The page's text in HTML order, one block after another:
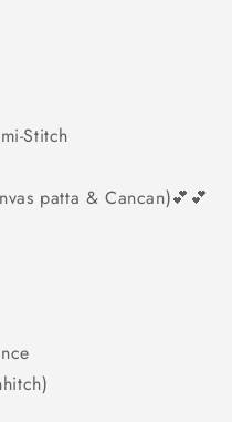
Stitch
patta & Cancan)💕💕